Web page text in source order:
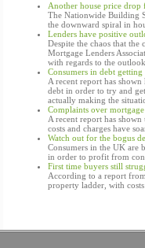
Another house price
The Nationwide Building
the downward spiral in
Lenders have positive
Despite the chaos that
Mortgage Lenders
with regards to the
Consumers in debt
A recent report has
debt in order to try and
actually making the
Complaints over
A recent report has
costs and charges have
Watch out for the bogus
Consumers in the UK are
in order to profit from
First time buyers still
According to a report
property ladder, with